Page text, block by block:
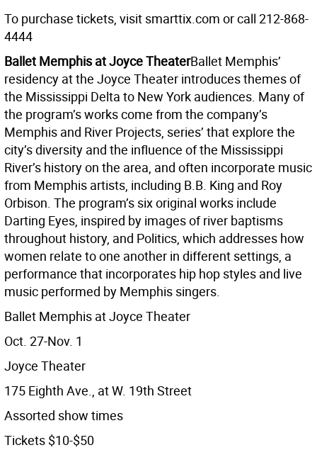
To purchase tickets, visit smarttix.com or call 212-868-
4444
Ballet Memphis at Joyce TheaterBallet Memphis’
residency at the Joyce Theater introduces themes of
the Mississippi Delta to New York audiences. Many of
the program’s works come from the company’s
Memphis and River Projects, series’ that explore the
city’s diversity and the influence of the Mississippi
River’s history on the area, and often incorporate music
from Memphis artists, including B.B. King and Roy
Orbison. The program’s six original works include
Darting Eyes, inspired by images of river baptisms
throughout history, and Politics, which addresses how
women relate to one another in different settings, a
performance that incorporates hip hop styles and live
music performed by Memphis singers.
Ballet Memphis at Joyce Theater
Oct. 27-Nov. 1
Joyce Theater
175 Eighth Ave., at W. 19th Street
Assorted show times
Tickets $10-$50